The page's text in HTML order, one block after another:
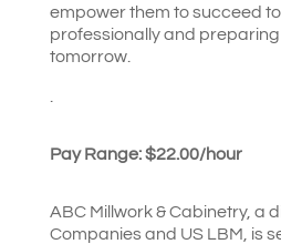
empower them to succeed
professionally and
tomorrow.
Pay Range: $22.00/hour
ABC Millwork & Cabinetry, a
Companies and US LBM, is